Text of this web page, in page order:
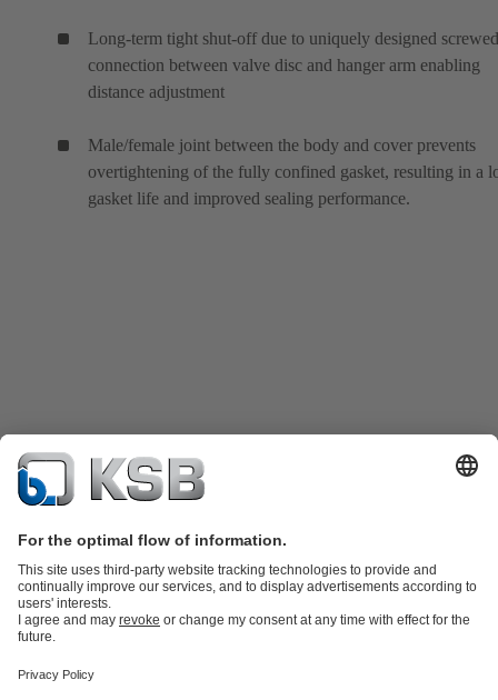
Long-term tight shut-off due to uniquely designed screwed
connection between valve disc and hanger arm enabling
distance adjustment
Male/female joint between the body and cover prevents
overtightening of the fully confined gasket, resulting in a
gasket life and improved sealing performance.
Product Catalogue